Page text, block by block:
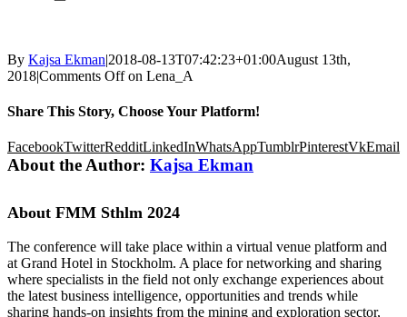
By Kajsa Ekman|2018-08-13T07:42:23+01:00August 13th,
2018|Comments Offon Lena_A
Share This Story, Choose Your Platform!
FacebookTwitterRedditLinkedInWhatsAppTumblrPinterestVkEmail
About the Author: Kajsa Ekman
About FMM Sthlm 2024
The conference will take place within a virtual venue platform and
at Grand Hotel in Stockholm. A place for networking and sharing
where specialists in the field not only exchange experiences about
the latest business intelligence, opportunities and trends while
sharing hands-on insights from the mining and exploration sector,